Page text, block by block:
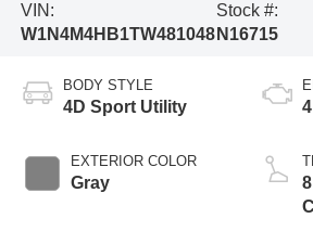
VIN:
W1N4M4HB1TW481048
Stock #:
N16715
BODY STYLE
4D Sport Utility
EXTERIOR COLOR
Gray